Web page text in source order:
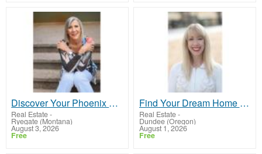
Discover Your Phoenix Home with Stephanie Peters!
Real Estate-
Ryegate (Montana)
August 3, 2026
Free
Find Your Dream Home in Georgia with Sharon Bicknell
Real Estate-
Dundee (Oregon)
August 1, 2026
Free